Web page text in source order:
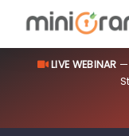
LIVE WEBINAR—